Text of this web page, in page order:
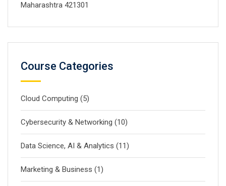
Maharashtra 421301
Course Categories
Cloud Computing (5)
Cybersecurity & Networking (10)
Data Science, AI & Analytics (11)
Marketing & Business (1)